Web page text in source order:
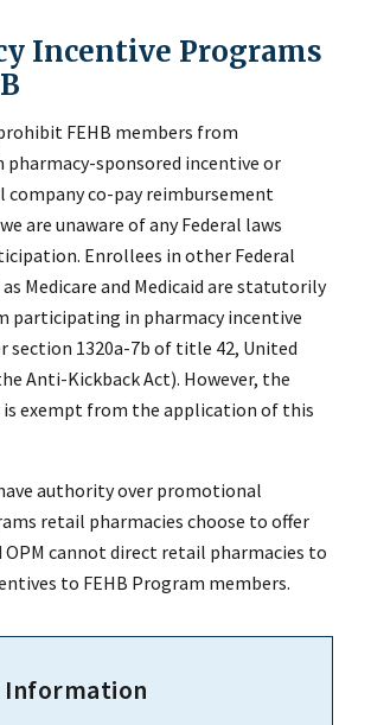
Incentive Programs
FEHB members from
sponsored incentive or
company co-pay reimbursement
are unaware of any Federal laws
Enrollees in other Federal
Medicare and Medicaid are statutorily
participating in pharmacy incentive
section 1320a-7b of title 42, United
Anti-Kickback Act). However, the
is exempt from the application of this
authority over promotional
retail pharmacies choose to offer
OPM cannot direct retail pharmacies to
to FEHB Program members.
Information